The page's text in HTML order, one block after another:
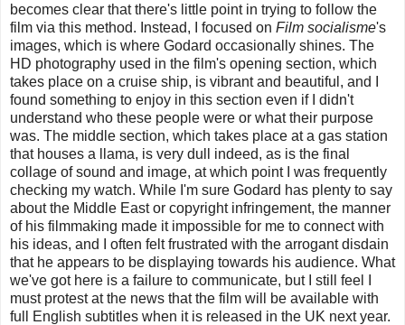
becomes clear that there's little point in trying to follow the
film via this method. Instead, I focused on Film socialisme's
images, which is where Godard occasionally shines. The
HD photography used in the film's opening section, which
takes place on a cruise ship, is vibrant and beautiful, and I
found something to enjoy in this section even if I didn't
understand who these people were or what their purpose
was. The middle section, which takes place at a gas station
that houses a llama, is very dull indeed, as is the final
collage of sound and image, at which point I was frequently
checking my watch. While I'm sure Godard has plenty to say
about the Middle East or copyright infringement, the manner
of his filmmaking made it impossible for me to connect with
his ideas, and I often felt frustrated with the arrogant disdain
that he appears to be displaying towards his audience. What
we've got here is a failure to communicate, but I still feel I
must protest at the news that the film will be available with
full English subtitles when it is released in the UK next year.